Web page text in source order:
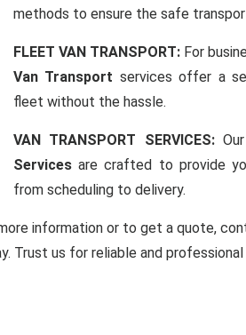
methods to ensure the safe
FLEET VAN TRANSPORT: For
Van Transport services offer a
fleet without the hassle.
VAN TRANSPORT SERVICES:
Services are crafted to provide
from scheduling to delivery.
information or to get a quote,
Trust us for reliable and